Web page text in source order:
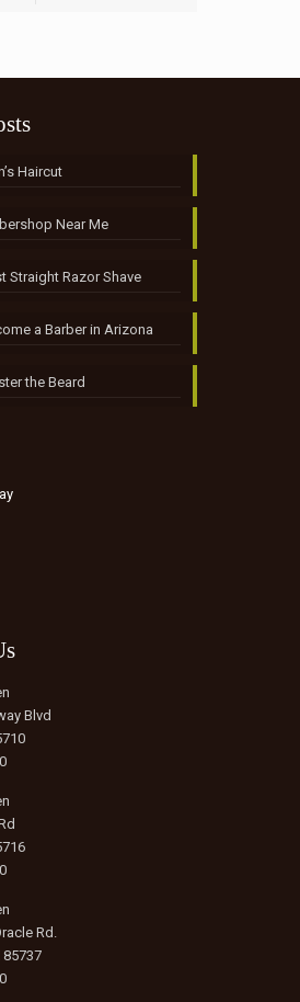
Haircut
Near Me
Straight Razor Shave
a Barber in Arizona
the Beard
Blvd
Rd.
85737